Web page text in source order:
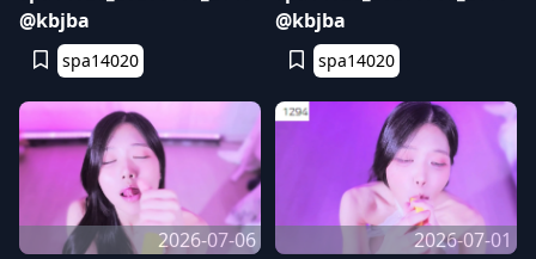
@kbjba
spa14020
@kbjba
spa14020
2026-07-06
2026-07-01